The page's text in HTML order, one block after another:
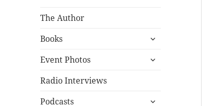
The Author
Books
expand
menu
Event Photos
expand
Radio Interviews
Podcasts
expand